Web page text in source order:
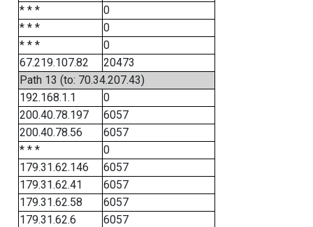
* * *
0
* * *
0
* * *
0
67.219.107.82
20473
Path 13 (to: 70.34.207.43)
192.168.1.1
0
200.40.78.197
6057
200.40.78.56
6057
* * *
0
179.31.62.146
6057
179.31.62.41
6057
179.31.62.58
6057
179.31.62.6
6057